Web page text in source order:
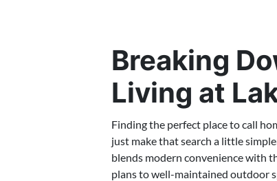
Breaking
Living at
Finding the perfect place to call
just make that search a little
blends modern convenience with
plans to well-maintained outdoor